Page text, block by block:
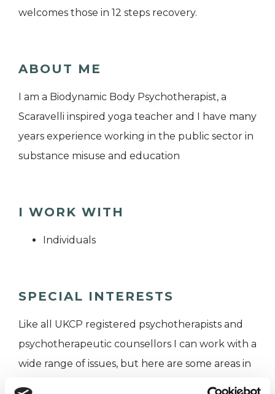
welcomes those in 12 steps recovery.
ABOUT ME
I am a Biodynamic Body Psychotherapist, a
Scaravelli inspired yoga teacher and I have many
years experience working in the public sector in
substance misuse and education
I WORK WITH
Individuals
SPECIAL INTERESTS
Like all UKCP registered psychotherapists and
psychotherapeutic counsellors I can work with a
wide range of issues, but here are some areas in